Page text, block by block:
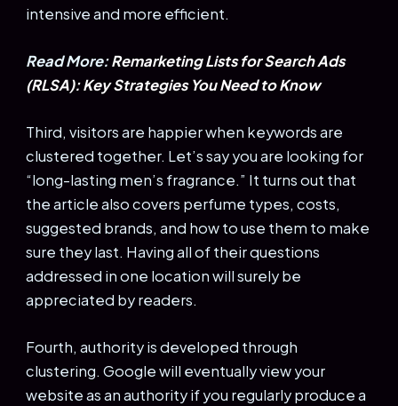
intensive and more efficient.
Read More:Remarketing Lists for Search Ads
(RLSA): Key Strategies You Need to Know
Third, visitors are happier when keywords are
clustered together. Let’s say you are looking for
“long-lasting men’s fragrance.” It turns out that
the article also covers perfume types, costs,
suggested brands, and how to use them to make
sure they last. Having all of their questions
addressed in one location will surely be
appreciated by readers.
Fourth, authority is developed through
clustering. Google will eventually view your
website as an authority if you regularly produce a